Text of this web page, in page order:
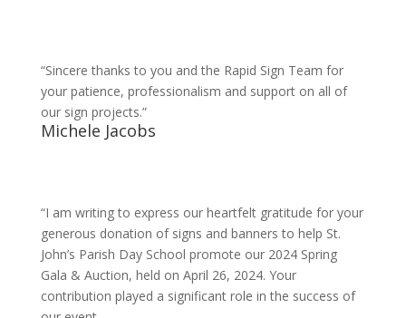
“Sincere thanks to you and the Rapid Sign Team for
your patience, professionalism and support on all of
our sign projects.”
Michele Jacobs
“I am writing to express our heartfelt gratitude for your
generous donation of signs and banners to help St.
John’s Parish Day School promote our 2024 Spring
Gala & Auction, held on April 26, 2024. Your
contribution played a significant role in the success of